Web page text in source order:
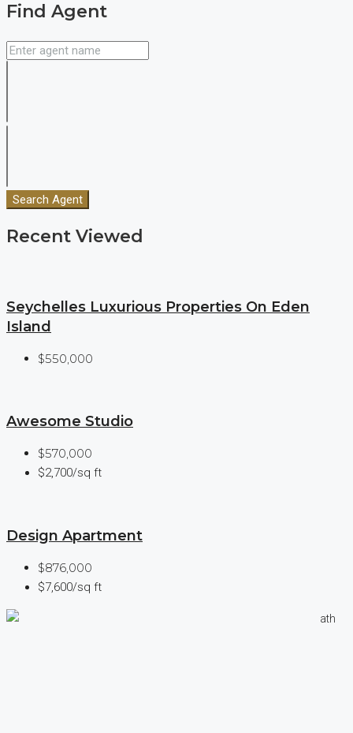
Find Agent
Search Agent
Recent Viewed
Seychelles Luxurious Properties On Eden
Island
$550,000
Awesome Studio
$570,000
$2,700/sq ft
Design Apartment
$876,000
$7,600/sq ft